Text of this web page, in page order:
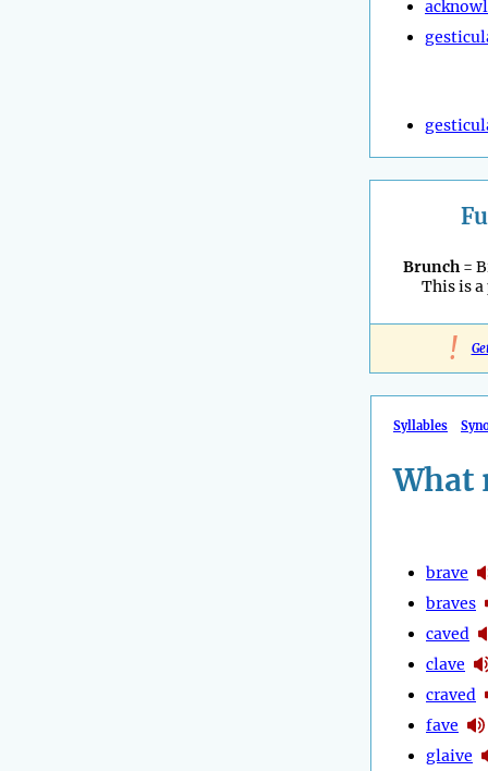
Brunch=
This is a
!
Syllables
What
brave
braves
caved
clave
craved
fave
glaive